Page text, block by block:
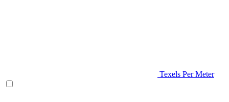
Texels Per Meter